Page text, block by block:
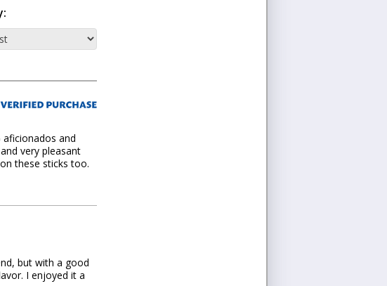
and
very pleasant
these sticks too.
but with a good
I enjoyed it a